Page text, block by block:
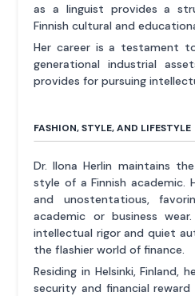
as a linguist provides a
Finnish cultural and
Her career is a testament
generational industrial
provides for pursuing
FASHION, STYLE, AND LIFESTYLE
Dr. Ilona Herlin maintains
style of a Finnish academic.
and unostentatious,
academic or business
intellectual rigor and quiet
the flashier world of finance.
Residing in Helsinki, Finland,
security and financial